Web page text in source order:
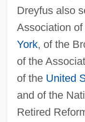
Dreyfus also
Association
York, of the
of the
of the United
and of the
Retired